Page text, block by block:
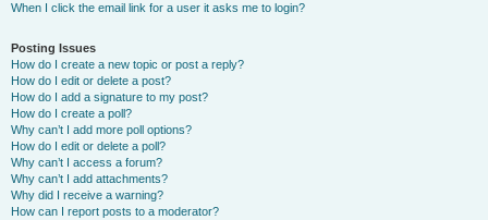
When I click the email link for a user it asks me to login?
Posting Issues
How do I create a new topic or post a reply?
How do I edit or delete a post?
How do I add a signature to my post?
How do I create a poll?
Why can’t I add more poll options?
How do I edit or delete a poll?
Why can’t I access a forum?
Why can’t I add attachments?
Why did I receive a warning?
How can I report posts to a moderator?